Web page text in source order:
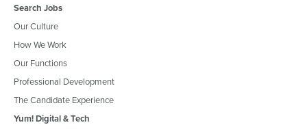
Search Jobs
Our Culture
How We Work
Our Functions
Professional Development
The Candidate Experience
Yum! Digital & Tech